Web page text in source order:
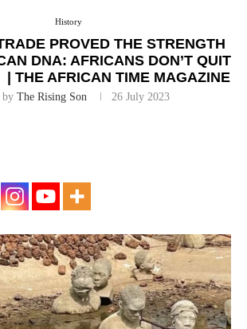
History
PROVED THE STRENGTH
DNA: AFRICANS DON’T QUIT
THE AFRICAN TIME MAGAZINE
by The Rising Son 26 July 2023